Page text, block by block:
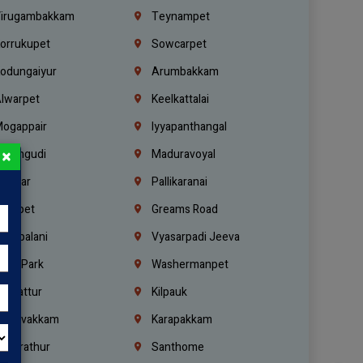
Teynampet
Sowcarpet
Arumbakkam
Keelkattalai
Iyyapanthangal
Perungudi
Maduravoyal
T.Nagar
Pallikaranai
Greams Road
Vyasarpadi Jeeva
Tidel Park
Washermanpet
Ambattur
Kilpauk
Moulivakkam
Karapakkam
Santhome
×